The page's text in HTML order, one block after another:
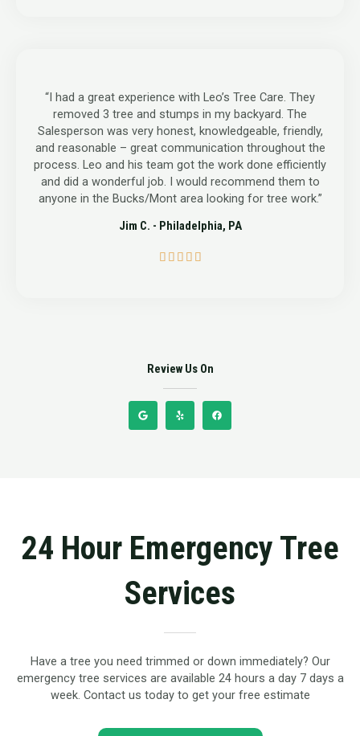
“I had a great experience with Leo’s Tree Care. They
removed 3 tree and stumps in my backyard. The
Salesperson was very honest, knowledgeable, friendly,
and reasonable – great communication throughout the
process. Leo and his team got the work done efficiently
and did a wonderful job. I would recommend them to
anyone in the Bucks/Mont area looking for tree work.”
Jim C. - Philadelphia, PA
    5
Review Us On
o
e
a
24 Hour Emergency Tree
Services
Have a tree you need trimmed or down immediately? Our
emergency tree services are available 24 hours a day 7 days a
week. Contact us today to get your free estimate